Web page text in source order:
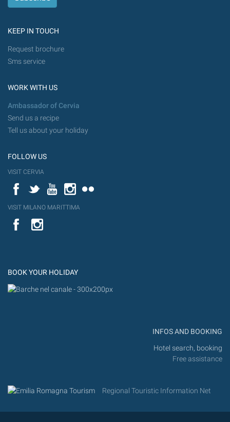
KEEP IN TOUCH
Request brochure
Sms service
WORK WITH US
Ambassador of Cervia
Send us a recipe
Tell us about your holiday
FOLLOW US
VISIT CERVIA
FacebookTwitterYouTubeInstagram
VISIT MILANO MARITTIMA
YouTube
BOOK YOUR HOLIDAY
INFOS AND BOOKING
Hotel search, booking
Free assistance
Regional Touristic Information Net